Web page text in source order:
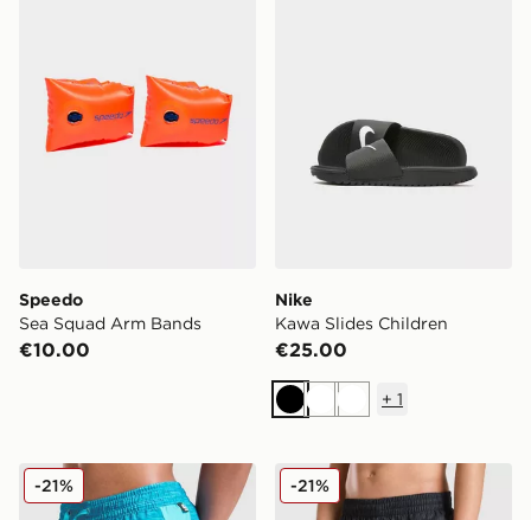
Speedo
Sea Squad Arm Bands
€10.00
Nike
Kawa Slides Children
€25.00
BlackWhiteWhite
+ 1
MONTIREX Trail Swim Shorts Junior
-21% Nike Fade Swim Shorts
-21%